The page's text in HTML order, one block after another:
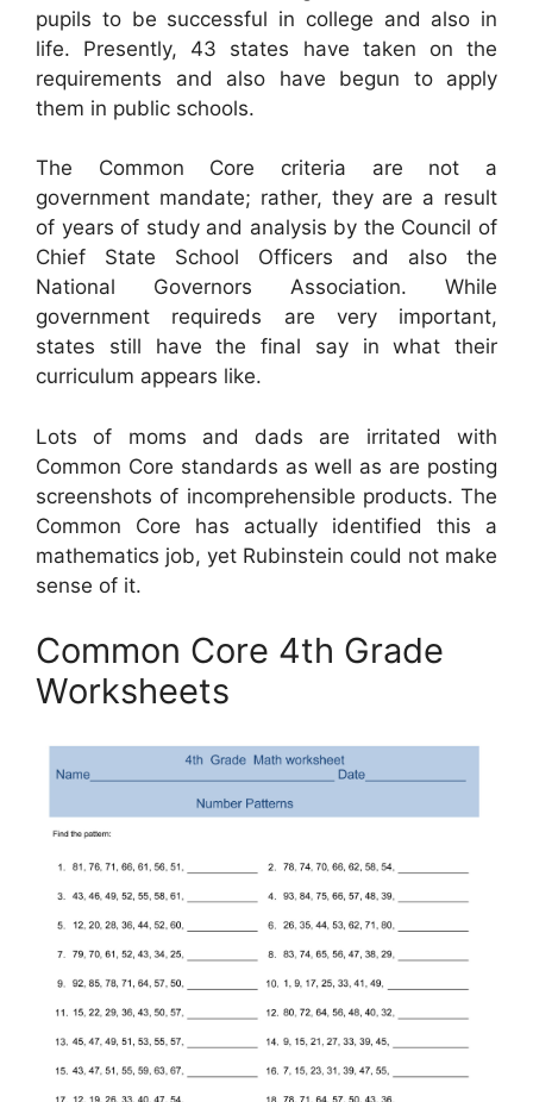
pupils to be successful in college and also in
life. Presently, 43 states have taken on the
requirements and also have begun to apply
them in public schools.
The Common Core criteria are not a
government mandate; rather, they are a result
of years of study and analysis by the Council of
Chief State School Officers and also the
National Governors Association. While
government requireds are very important,
states still have the final say in what their
curriculum appears like.
Lots of moms and dads are irritated with
Common Core standards as well as are posting
screenshots of incomprehensible products. The
Common Core has actually identified this a
mathematics job, yet Rubinstein could not make
sense of it.
Common Core 4th Grade
Worksheets